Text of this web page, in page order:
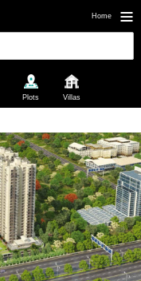
Home
Plots Villas